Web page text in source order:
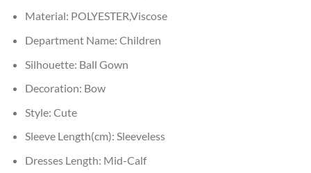
Material: POLYESTER,Viscose
Department Name: Children
Silhouette: Ball Gown
Decoration: Bow
Style: Cute
Sleeve Length(cm): Sleeveless
Dresses Length: Mid-Calf